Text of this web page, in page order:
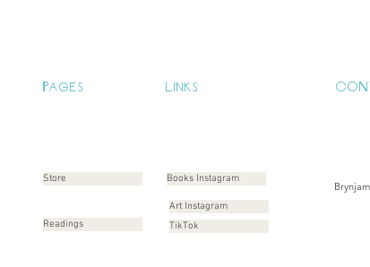
Pages Links
Store
Readings
Books Instagram
Art Instagram
TikTok